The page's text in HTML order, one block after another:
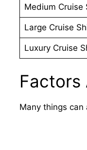
Medium Cruise
Large Cruise
Luxury Cruise
Many things